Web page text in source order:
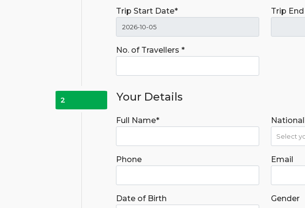
Trip Start Date* Trip
No. of Travellers *
2 Your Details
Full Name*
Phone Email
Date of Birth Gender